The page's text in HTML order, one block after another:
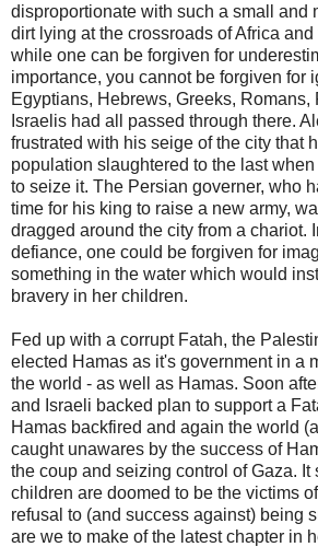
disproportionate with such a small and
dirt lying at the crossroads of Africa
while one can be forgiven for
importance, you cannot be forgiven for
Egyptians, Hebrews, Greeks, Romans,
Israelis had all passed through there.
frustrated with his seige of the city that
population slaughtered to the last
to seize it. The Persian governer, who
time for his king to raise a new army,
dragged around the city from a chariot.
defiance, one could be forgiven for
something in the water which would
bravery in her children.
Fed up with a corrupt Fatah, the
elected Hamas as it's government in a
the world - as well as Hamas. Soon
and Israeli backed plan to support a
Hamas backfired and again the world
caught unawares by the success of
the coup and seizing control of Gaza. It
children are doomed to be the victims
refusal to (and success against) being
are we to make of the latest chapter in